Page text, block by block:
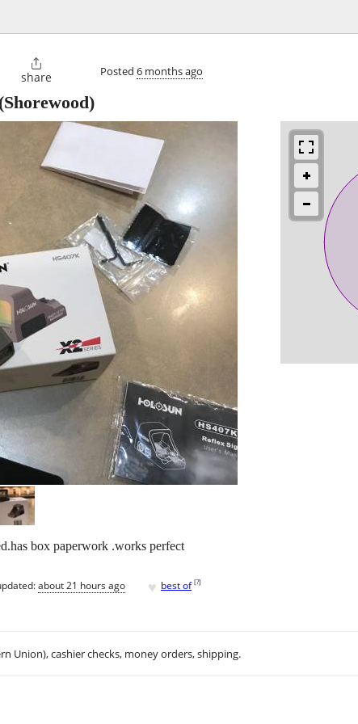

share Posted 6 months ago
(Shorewood)
box paperwork .works perfect
about 21 hours ago ♥ best of [?]
Union), cashier checks, money orders, shipping.